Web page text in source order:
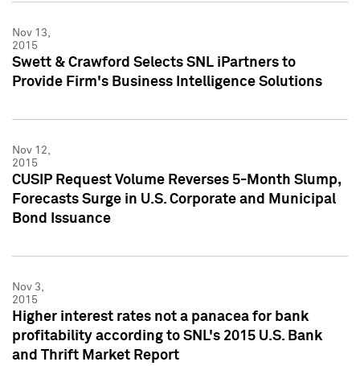
Nov 13,
2015
Swett & Crawford Selects SNL iPartners to
Provide Firm's Business Intelligence Solutions
Nov 12,
2015
CUSIP Request Volume Reverses 5-Month Slump,
Forecasts Surge in U.S. Corporate and Municipal
Bond Issuance
Nov 3,
2015
Higher interest rates not a panacea for bank
profitability according to SNL's 2015 U.S. Bank
and Thrift Market Report